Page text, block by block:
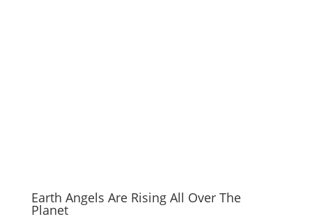
Earth Angels Are Rising All Over The
Planet